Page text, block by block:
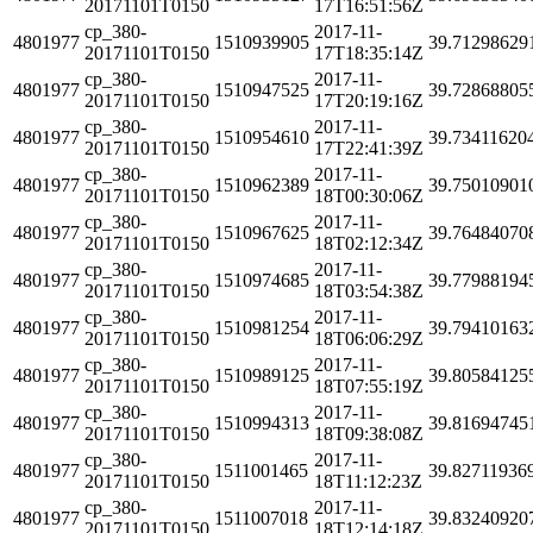
20171101T0150
17T16:51:56Z
4801977
cp_380-
20171101T0150
1510939905
2017-11-
17T18:35:14Z
4801977
cp_380-
20171101T0150
1510947525
2017-11-
17T20:19:16Z
4801977
cp_380-
20171101T0150
1510954610
2017-11-
17T22:41:39Z
4801977
cp_380-
20171101T0150
1510962389
2017-11-
18T00:30:06Z
4801977
cp_380-
20171101T0150
1510967625
2017-11-
18T02:12:34Z
4801977
cp_380-
20171101T0150
1510974685
2017-11-
18T03:54:38Z
4801977
cp_380-
20171101T0150
1510981254
2017-11-
18T06:06:29Z
4801977
cp_380-
20171101T0150
1510989125
2017-11-
18T07:55:19Z
4801977
cp_380-
20171101T0150
1510994313
2017-11-
18T09:38:08Z
4801977
cp_380-
20171101T0150
1511001465
2017-11-
18T11:12:23Z
4801977
cp_380-
20171101T0150
1511007018
2017-11-
18T12:14:18Z